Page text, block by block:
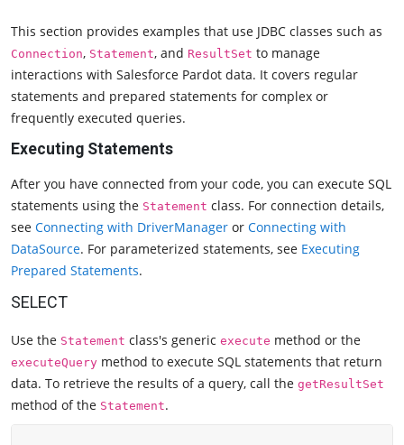
This section provides examples that use JDBC classes such as
Connection, Statement, and ResultSet to manage
interactions with Salesforce Pardot data. It covers regular
statements and prepared statements for complex or
frequently executed queries.
Executing Statements
After you have connected from your code, you can execute SQL
statements using the Statement class. For connection details,
see Connecting with DriverManager or Connecting with
DataSource. For parameterized statements, see Executing
Prepared Statements.
SELECT
Use the Statement class's generic execute method or the
executeQuery method to execute SQL statements that return
data. To retrieve the results of a query, call the getResultSet
method of the Statement.